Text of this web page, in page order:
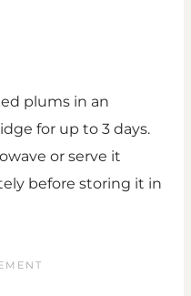
plums in an
for up to 3 days.
or serve it
before storing it in